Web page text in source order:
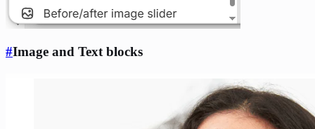
#Image and Text blocks